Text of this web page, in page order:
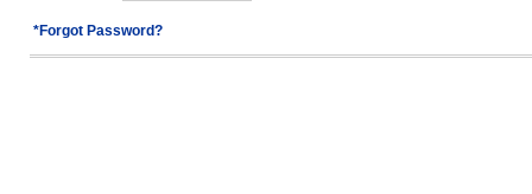
*Forgot Password?